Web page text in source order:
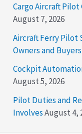
Cargo Aircraft Pilot
August 7, 2026
Aircraft Ferry Pilot
Owners and Buyers
Cockpit
August 5, 2026
Pilot Duties and
InvolvesAugust 4,